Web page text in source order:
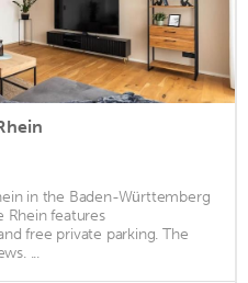
in the Baden-Württemberg
Rhein features
free private parking. The
...